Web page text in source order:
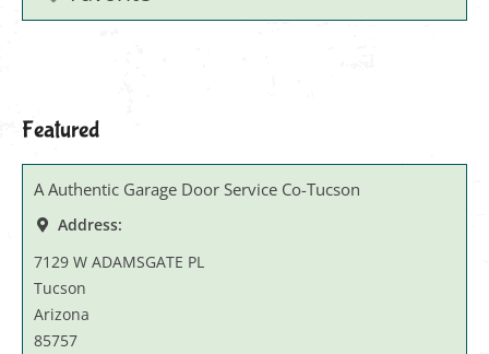
Featured
A Authentic Garage Door Service Co-Tucson
Address:
7129 W ADAMSGATE PL
Tucson
Arizona
85757